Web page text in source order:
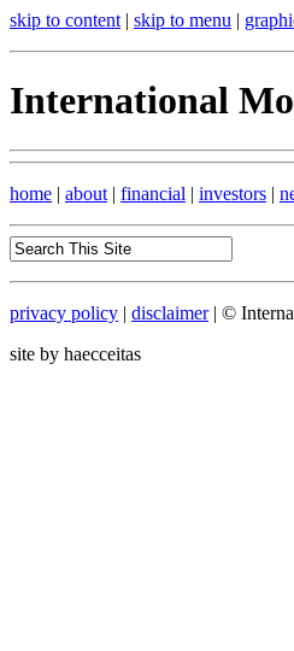
skip to content | skip to menu |
International
home | about | financial | investors |
privacy policy | disclaimer| ©
site by haecceitas